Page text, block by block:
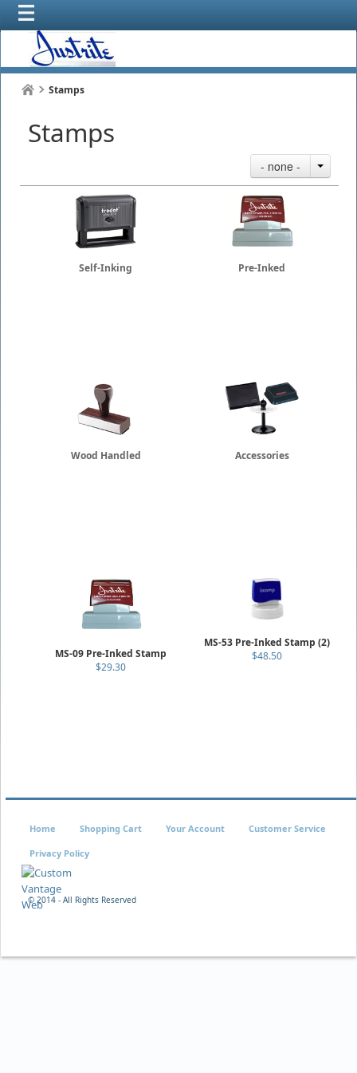
Stamps
Stamps
- none -
Self-Inking Pre-Inked
Wood Handled Accessories
MS-09 Pre-Inked Stamp
$29.30
MS-53 Pre-Inked Stamp (2)
$48.50
© 2014 - All Rights Reserved
Home Shopping Cart Your Account Customer Service
Privacy Policy